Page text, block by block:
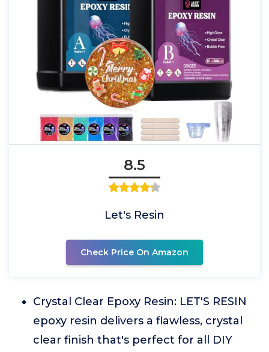
8.5
Let's Resin
Check Price On Amazon
Crystal Clear Epoxy Resin: LET'S RESIN
epoxy resin delivers a flawless, crystal
clear finish that's perfect for all DIY